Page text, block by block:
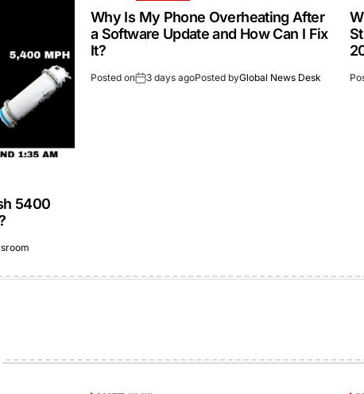
5400
Why Is My Phone Overheating After
a Software Update and How Can I Fix
It?
Posted on 3 days agoPosted byGlobal News Desk